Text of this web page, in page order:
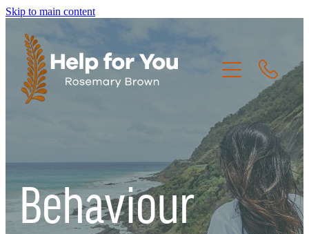
Skip to main content
Behaviour
THE CREW
THE JOURNEY